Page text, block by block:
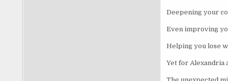
Deepening your
Even improving
Helping you lose
Yet for Alexandria